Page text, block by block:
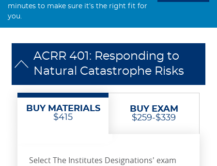
minutes to make sure it’s the right fit for
you.
ACRR 401: Responding to
Natural Catastrophe Risks
BUY MATERIALS
$415
BUY EXAM
$259-$339
Select The Institutes Designations' exam